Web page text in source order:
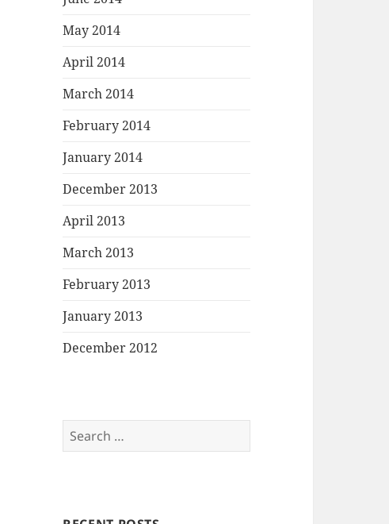
May 2014
April 2014
March 2014
February 2014
January 2014
December 2013
April 2013
March 2013
February 2013
January 2013
December 2012
Search
for: